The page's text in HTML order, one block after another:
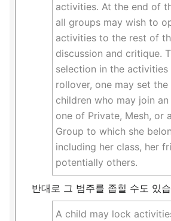
activities. At the end of
all groups may wish to
activities to the rest of
discussion and critique.
selection in the
rollover, one may set
children who may join
one of Private, Mesh, or
Group to which she
including her class, her
potentially others.
반대로 그 범주를 좁힐 수도 있
A child may lock